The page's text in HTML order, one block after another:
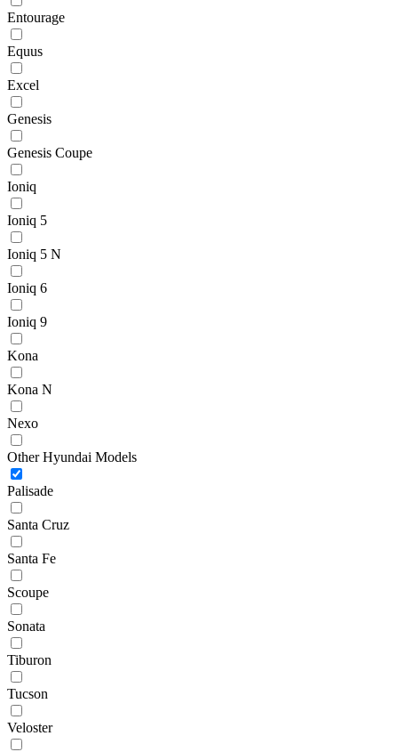
Entourage
Equus
Excel
Genesis
Genesis Coupe
Ioniq
Ioniq 5
Ioniq 5 N
Ioniq 6
Ioniq 9
Kona
Kona N
Nexo
Other Hyundai Models
Palisade
Santa Cruz
Santa Fe
Scoupe
Sonata
Tiburon
Tucson
Veloster